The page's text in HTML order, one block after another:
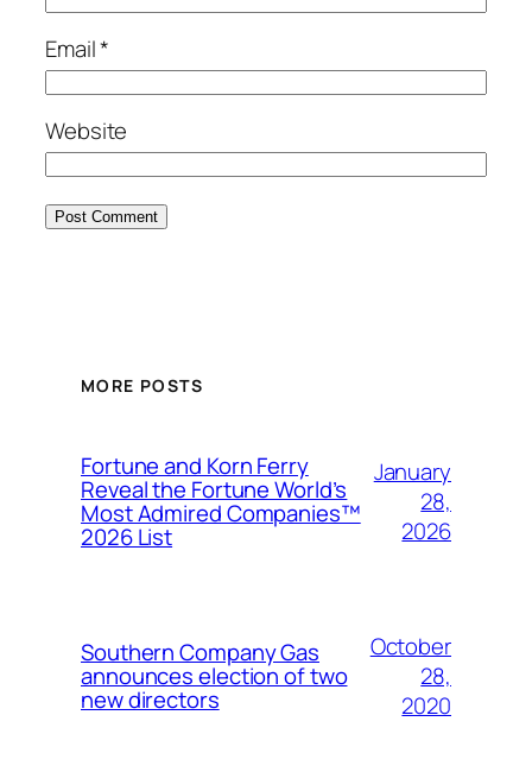
Email*
Website
MORE POSTS
Fortune and Korn Ferry
Reveal the Fortune World’s
Most Admired Companies™
2026 List
January
28,
2026
Southern Company Gas
announces election of two
new directors
October
28,
2020